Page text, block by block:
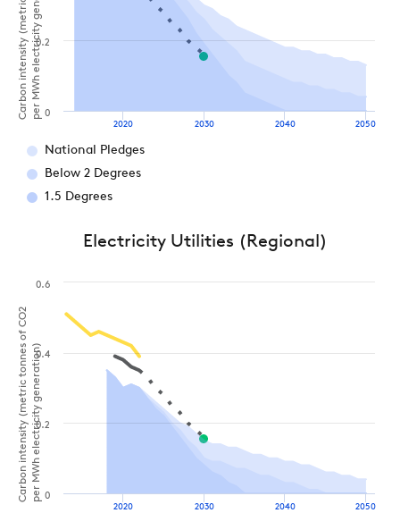
per MWh electricity generation)
2020 2030 2040 2050
0
0.2
National Pledges
Below 2 Degrees
1.5 Degrees
Electricity Utilities (Regional)
Carbon intensity (metric tonnes of CO2per MWh electricity generation)
2020 2030 2040 2050
0
0.2
0.4
0.6